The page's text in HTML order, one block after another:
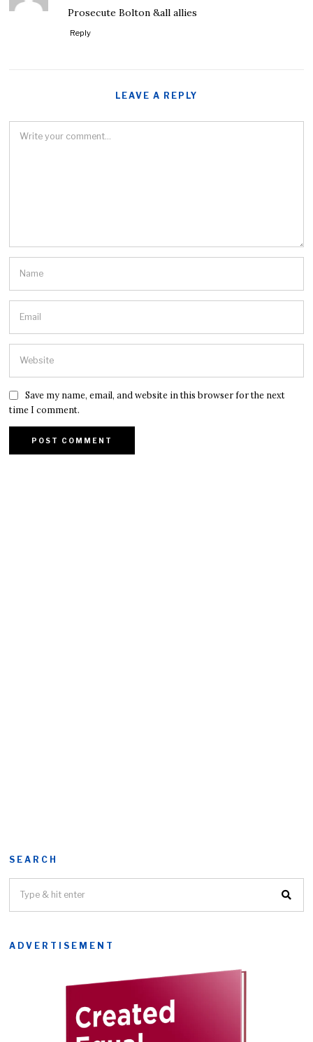
Prosecute Bolton &all allies
Reply
LEAVE A REPLY
Save my name, email, and website in this browser for the next
time I comment.
SEARCH
ADVERTISEMENT